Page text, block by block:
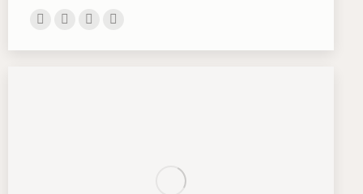
Personal
blog
Facebook
Deviantart
500px